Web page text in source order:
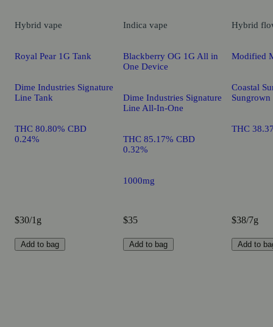
Hybrid vape
Royal Pear 1G Tank
Dime Industries Signature
Line Tank
THC 80.80% CBD
0.24%
$30/1g
Add to bag
Indica vape
Blackberry OG 1G All in
One Device
Dime Industries Signature
Line All-In-One
THC 85.17% CBD
0.32%
1000mg
$35
Add to bag
Hybrid
Modified
Coastal
Sungrown
THC
$38/7g
Add to